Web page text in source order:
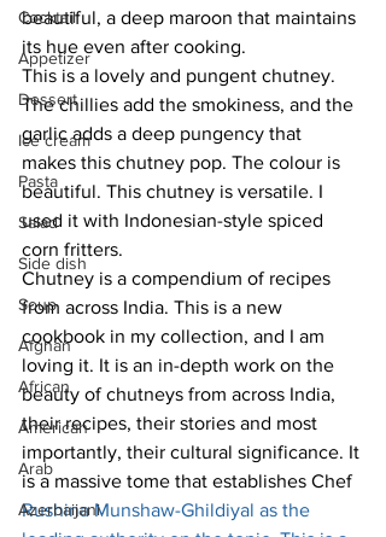
Cocktail
Appetizer
Dessert
Ice cream
Pasta
Salad
Side dish
Soup
Afghan
African
American
Arab
Azerbaijani
beautiful, a deep maroon that maintains
its hue even after cooking.
This is a lovely and pungent chutney.
The chillies add the smokiness, and the
garlic adds a deep pungency that
makes this chutney pop. The colour is
beautiful. This chutney is versatile. I
used it with Indonesian-style spiced
corn fritters.
Chutney is a compendium of recipes
from across India. This is a new
cookbook in my collection, and I am
loving it. It is an in-depth work on the
beauty of chutneys from across India,
their recipes, their stories and most
importantly, their cultural significance. It
is a massive tome that establishes Chef
Rushina Munshaw-Ghildiyal as the